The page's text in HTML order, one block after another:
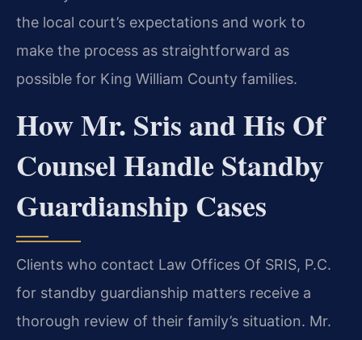
the local court’s expectations and work to
make the process as straightforward as
possible for King William County families.
How Mr. Sris and His Of
Counsel Handle Standby
Guardianship Cases
Clients who contact Law Offices Of SRIS, P.C.
for standby guardianship matters receive a
thorough review of their family’s situation. Mr.